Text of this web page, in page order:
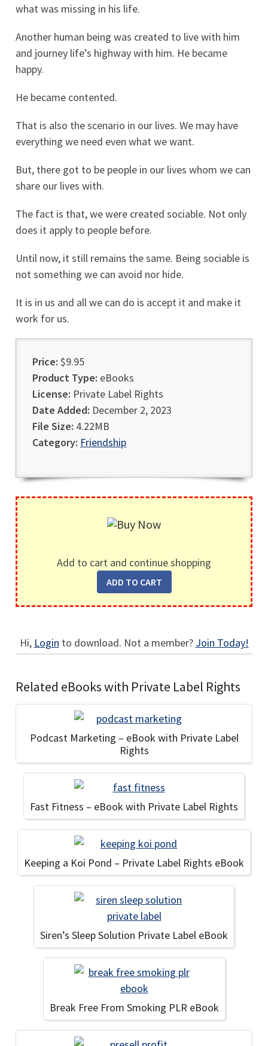
what was missing in his life.
Another human being was created to live with him
and journey life’s highway with him. He became
happy.
He became contented.
That is also the scenario in our lives. We may have
everything we need even what we want.
But, there got to be people in our lives whom we can
share our lives with.
The fact is that, we were created sociable. Not only
does it apply to people before.
Until now, it still remains the same. Being sociable is
not something we can avoid nor hide.
It is in us and all we can do is accept it and make it
work for us.
Price: $9.95
Product Type: eBooks
License: Private Label Rights
Date Added: December 2, 2023
File Size: 4.22MB
Category: Friendship
Add to cart and continue shopping
Hi, Login to download. Not a member? Join Today!
Related eBooks with Private Label Rights
Podcast Marketing – eBook with Private Label
Rights
Fast Fitness – eBook with Private Label Rights
Keeping a Koi Pond – Private Label Rights eBook
Siren’s Sleep Solution Private Label eBook
Break Free From Smoking PLR eBook